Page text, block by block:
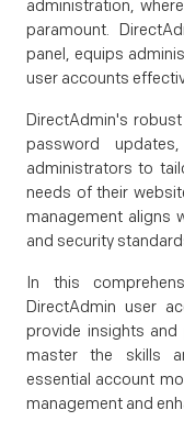
administration,
paramount.
panel, equips
user accounts
DirectAdmin's
password
administrators to
needs of their
management aligns
and security
In this
DirectAdmin user
provide insights
master the skills
essential account
management and